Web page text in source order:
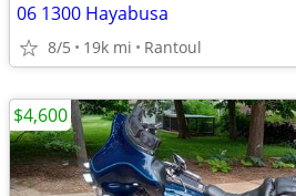
06 1300 Hayabusa
8/5 19k mi Rantoul
$4,600